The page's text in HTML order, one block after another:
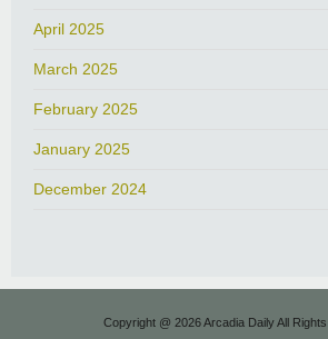
April 2025
March 2025
February 2025
January 2025
December 2024
Copyright @ 2026 Arcadia Daily All